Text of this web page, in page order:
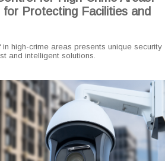
Protecting Facilities and
high-crime areas presents unique security
and intelligent solutions.